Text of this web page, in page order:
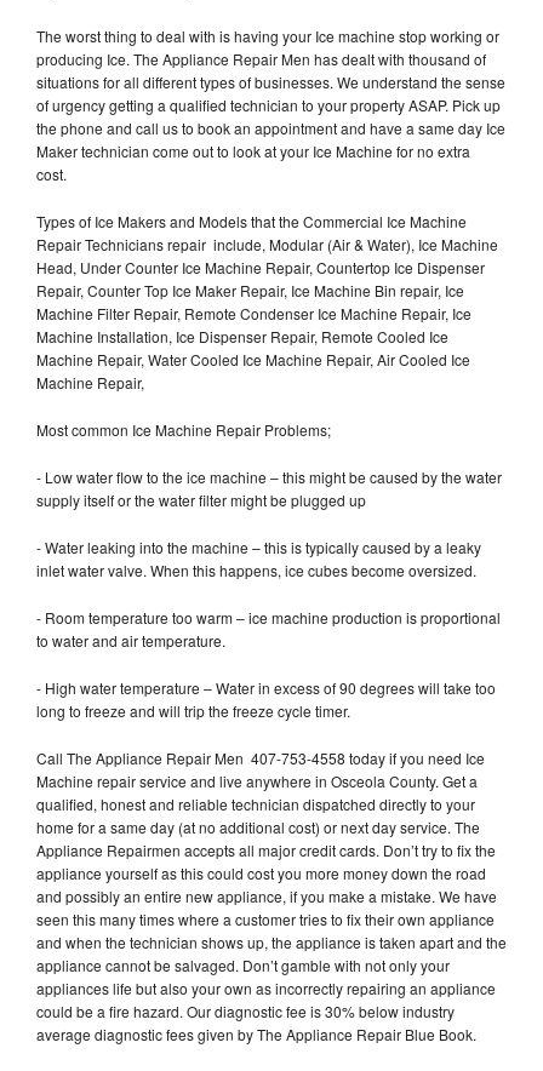
The worst thing to deal with is having your Ice machine stop working or
producing Ice. The Appliance Repair Men has dealt with thousand of
situations for all different types of businesses. We understand the sense
of urgency getting a qualified technician to your property ASAP. Pick up
the phone and call us to book an appointment and have a same day Ice
Maker technician come out to look at your Ice Machine for no extra
cost.
Types of Ice Makers and Models that the Commercial Ice Machine
Repair Technicians repair include, Modular (Air & Water), Ice Machine
Head, Under Counter Ice Machine Repair, Countertop Ice Dispenser
Repair, Counter Top Ice Maker Repair, Ice Machine Bin repair, Ice
Machine Filter Repair, Remote Condenser Ice Machine Repair, Ice
Machine Installation, Ice Dispenser Repair, Remote Cooled Ice
Machine Repair, Water Cooled Ice Machine Repair, Air Cooled Ice
Machine Repair,
Most common Ice Machine Repair Problems;
- Low water flow to the ice machine – this might be caused by the water
supply itself or the water filter might be plugged up
- Water leaking into the machine – this is typically caused by a leaky
inlet water valve. When this happens, ice cubes become oversized.
- Room temperature too warm – ice machine production is proportional
to water and air temperature.
- High water temperature – Water in excess of 90 degrees will take too
long to freeze and will trip the freeze cycle timer.
Call The Appliance Repair Men 407-753-4558 today if you need Ice
Machine repair service and live anywhere in Osceola County. Get a
qualified, honest and reliable technician dispatched directly to your
home for a same day (at no additional cost) or next day service. The
Appliance Repairmen accepts all major credit cards. Don’t try to fix the
appliance yourself as this could cost you more money down the road
and possibly an entire new appliance, if you make a mistake. We have
seen this many times where a customer tries to fix their own appliance
and when the technician shows up, the appliance is taken apart and the
appliance cannot be salvaged. Don’t gamble with not only your
appliances life but also your own as incorrectly repairing an appliance
could be a fire hazard. Our diagnostic fee is 30% below industry
average diagnostic fees given by The Appliance Repair Blue Book.